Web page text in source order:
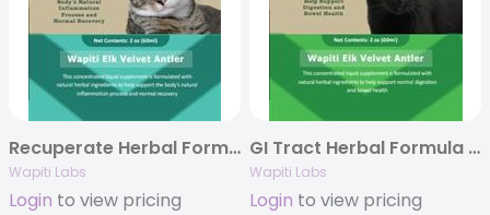
Recuperate Herbal Formula for Cats, 2oz.
Wapiti Labs
Login to view pricing
GI Tract Herbal Formula for Cats, 2oz.
Wapiti Labs
Login to view pricing